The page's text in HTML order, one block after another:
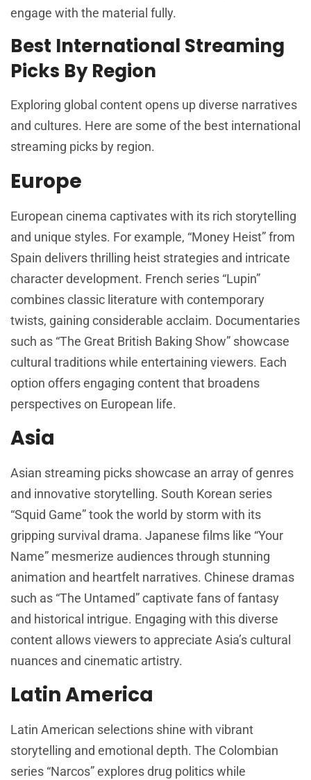
engage with the material fully.
Best International Streaming
Picks By Region
Exploring global content opens up diverse narratives
and cultures. Here are some of the best international
streaming picks by region.
Europe
European cinema captivates with its rich storytelling
and unique styles. For example, “Money Heist” from
Spain delivers thrilling heist strategies and intricate
character development. French series “Lupin”
combines classic literature with contemporary
twists, gaining considerable acclaim. Documentaries
such as “The Great British Baking Show” showcase
cultural traditions while entertaining viewers. Each
option offers engaging content that broadens
perspectives on European life.
Asia
Asian streaming picks showcase an array of genres
and innovative storytelling. South Korean series
“Squid Game” took the world by storm with its
gripping survival drama. Japanese films like “Your
Name” mesmerize audiences through stunning
animation and heartfelt narratives. Chinese dramas
such as “The Untamed” captivate fans of fantasy
and historical intrigue. Engaging with this diverse
content allows viewers to appreciate Asia’s cultural
nuances and cinematic artistry.
Latin America
Latin American selections shine with vibrant
storytelling and emotional depth. The Colombian
series “Narcos” explores drug politics while